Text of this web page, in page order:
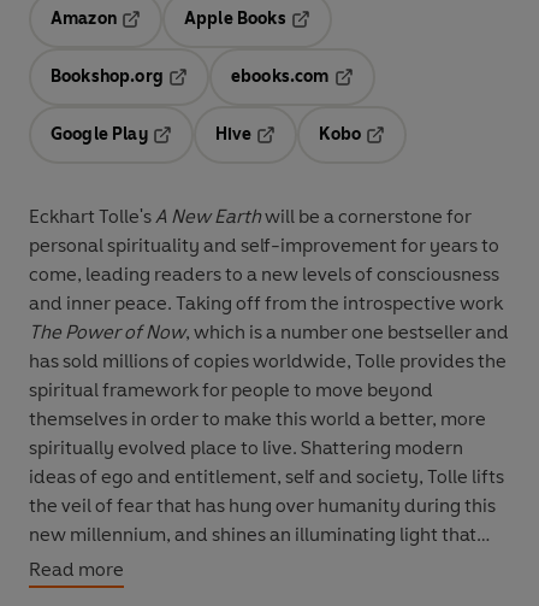
Amazon
Apple Books
Bookshop.org
ebooks.com
Google Play
Hive
Kobo
Eckhart Tolle'sA New Earthwill be a cornerstone for
personal spirituality and self-improvement for years to
come, leading readers to a new levels of consciousness
and inner peace. Taking off from the introspective work
The Power of Now, which is a number one bestseller and
has sold millions of copies worldwide, Tolle provides the
spiritual framework for people to move beyond
themselves in order to make this world a better, more
spiritually evolved place to live. Shattering modern
ideas of ego and entitlement, self and society, Tolle lifts
the veil of fear that has hung over humanity during this
new millennium, and shines an illuminating light that
leads to happiness and health that every reader can
follow.
Read more